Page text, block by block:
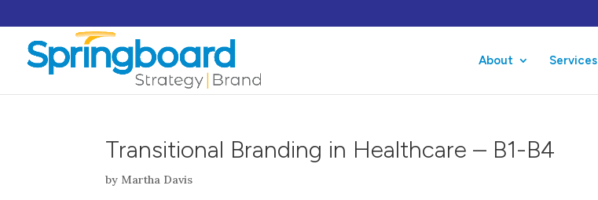
About Services
Transitional Branding in Healthcare – B1-B4
by Martha Davis